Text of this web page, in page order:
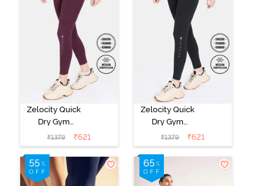
Zelocity Quick
Dry Gym
Leggings - Fig
₹1379 ₹621
Zelocity Quick
Dry Gym
Leggings - Jet
Black
₹1379 ₹621